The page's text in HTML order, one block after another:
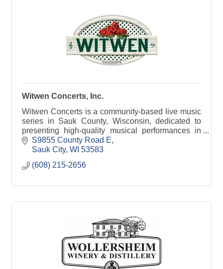
Witwen Concerts, Inc.
Witwen Concerts is a community-based live music
series in Sauk County, Wisconsin, dedicated to
presenting high-quality musical performances in
an intimate, welcoming setting. The series brings
togethe
S9855 County Road E
Sauk City WI 53583
(608) 215-2656